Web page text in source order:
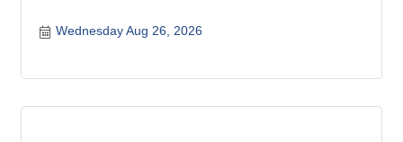
Wednesday Aug 26, 2026